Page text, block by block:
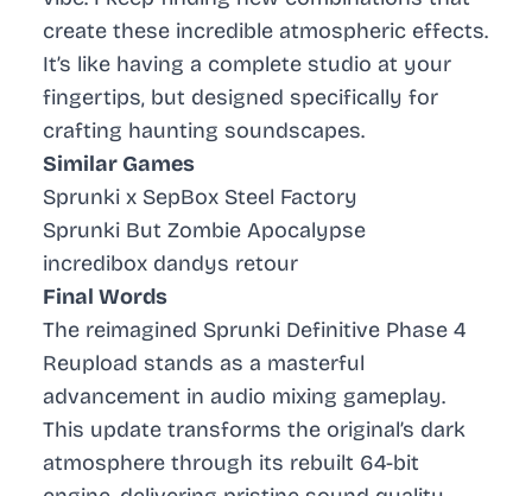
create these incredible atmospheric effects.
It’s like having a complete studio at your
fingertips, but designed specifically for
crafting haunting soundscapes.
Similar Games
Sprunki x SepBox Steel Factory
Sprunki But Zombie Apocalypse
incredibox dandys retour
Final Words
The reimagined Sprunki Definitive Phase 4
Reupload stands as a masterful
advancement in audio mixing gameplay.
This update transforms the original’s dark
atmosphere through its rebuilt 64-bit